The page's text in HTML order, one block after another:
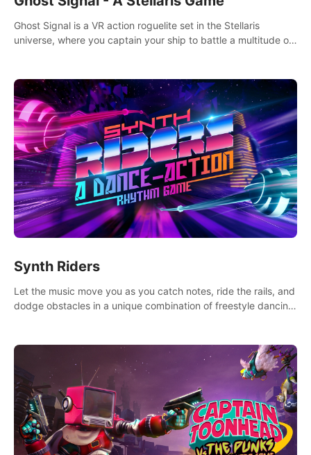
Ghost Signal is a VR action roguelite set in the Stellaris
universe, where you captain your ship to battle a multitude of
Synth Riders
Let the music move you as you catch notes, ride the rails, and
dodge obstacles in a unique combination of freestyle dancing